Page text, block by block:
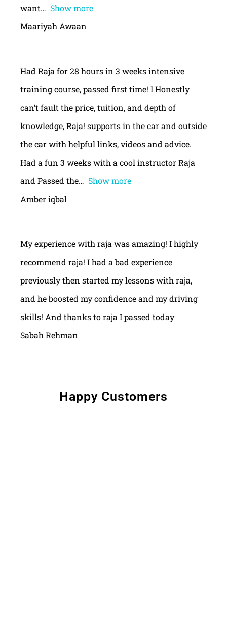
want
Show more
Maariyah Awaan
Had Raja for 28 hours in 3 weeks intensive
training course, passed first time! I Honestly
can’t fault the price, tuition, and depth of
knowledge, Raja! supports in the car and outside
the car with helpful links, videos and advice.
Had a fun 3 weeks with a cool instructor Raja
and Passed the
Show more
Amber iqbal
My experience with raja was amazing! I highly
recommend raja! I had a bad experience
previously then started my lessons with raja,
and he boosted my confidence and my driving
skills! And thanks to raja I passed today
Sabah Rehman
Happy Customers